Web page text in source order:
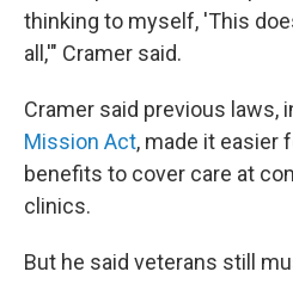
thinking to myself, 'This
all,'" Cramer said.
Cramer said previous laws,
Mission Act, made it easier
benefits to cover care at
clinics.
But he said veterans still